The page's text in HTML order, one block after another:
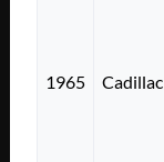
1965 Cadillac